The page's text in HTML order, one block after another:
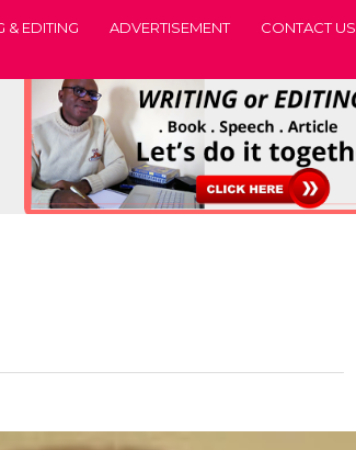
& EDITING ADVERTISEMENT CONTACT US